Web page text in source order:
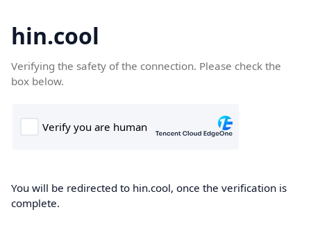
hin.cool
Verifying the safety of the connection. Please check the
box below.
You will be redirected to hin.cool, once the verification is
complete.